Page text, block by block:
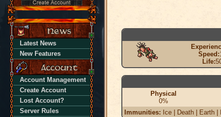
Latest News
New Features
Account Management
Create Account
Lost Account?
Server Rules
Speed:
Life:
Physical
0%
Immunities: Ice | Death | Earth |